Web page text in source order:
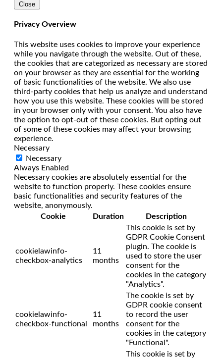
Close
Privacy Overview
This website uses cookies to improve your experience
while you navigate through the website. Out of these,
the cookies that are categorized as necessary are stored
on your browser as they are essential for the working
of basic functionalities of the website. We also use
third-party cookies that help us analyze and understand
how you use this website. These cookies will be stored
in your browser only with your consent. You also have
the option to opt-out of these cookies. But opting out
of some of these cookies may affect your browsing
experience.
Necessary
Necessary
Always Enabled
Necessary cookies are absolutely essential for the
website to function properly. These cookies ensure
basic functionalities and security features of the
website, anonymously.
Cookie
Duration Description
cookielawinfo-
checkbox-analytics
11
months
This cookie is set by
GDPR Cookie Consent
plugin. The cookie is
used to store the user
consent for the
cookies in the category
"Analytics".
cookielawinfo-
checkbox-functional
11
months
The cookie is set by
GDPR cookie consent
to record the user
consent for the
cookies in the category
"Functional".
This cookie is set by